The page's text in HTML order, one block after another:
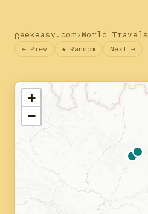
geekeasy.com›World Travels
← Prev ★ Random Next →
+
−